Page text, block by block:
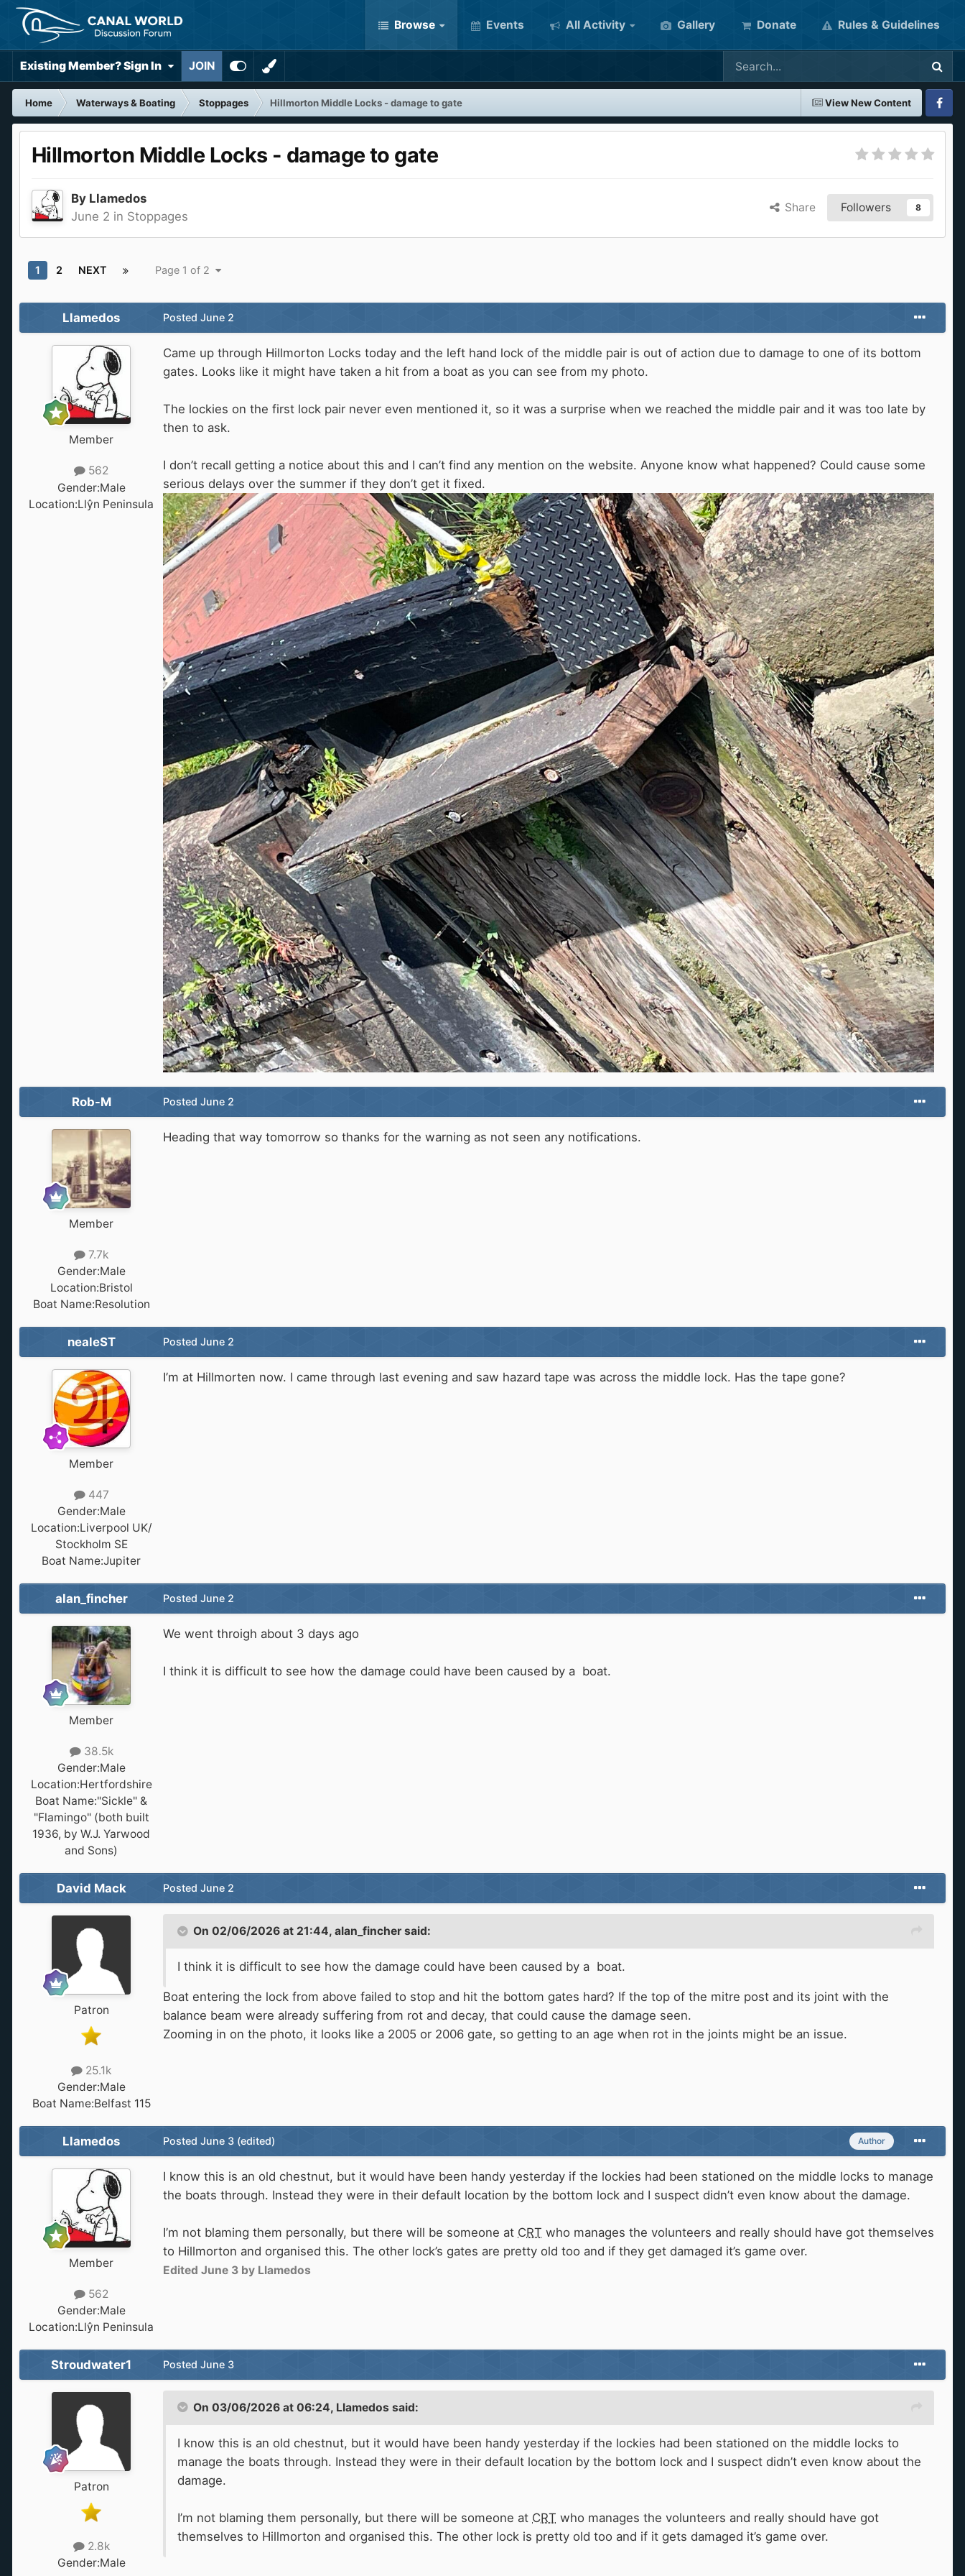
Browse Events All Activity Gallery Donate Rules & Guidelines
Existing Member? Sign In JOIN
View New Content
Home Waterways & Boating Stoppages
Hillmorton Middle Locks - damage to gate
Hillmorton Middle Locks - damage to gate
By Llamedos
June 2 in Stoppages
Share Followers 8
1 2 NEXT Page 1 of 2
Llamedos
Member
562
Gender:Male
Location:Llŷn Peninsula
Posted June 2
Came up through Hillmorton Locks today and the left hand lock of the middle pair is out of action due to damage to one of its bottom
gates. Looks like it might have taken a hit from a boat as you can see from my photo.
The lockies on the first lock pair never even mentioned it, so it was a surprise when we reached the middle pair and it was too late by
then to ask.
I don’t recall getting a notice about this and I can’t find any mention on the website. Anyone know what happened? Could cause some
serious delays over the summer if they don’t get it fixed.
Rob-M
Member
7.7k
Gender:Male
Location:Bristol
Boat Name:Resolution
Posted June 2
Heading that way tomorrow so thanks for the warning as not seen any notifications.
nealeST
Member
447
Gender:Male
Location:Liverpool UK/
Stockholm SE
Boat Name:Jupiter
Posted June 2
I’m at Hillmorten now. I came through last evening and saw hazard tape was across the middle lock. Has the tape gone?
alan_fincher
Member
38.5k
Gender:Male
Location:Hertfordshire
Boat Name:"Sickle" &
"Flamingo" (both built
1936, by W.J. Yarwood
and Sons)
Posted June 2
We went throigh about 3 days ago
I think it is difficult to see how the damage could have been caused by a boat.
David Mack
Patron
25.1k
Gender:Male
Boat Name:Belfast 115
Posted June 2
On 02/06/2026 at 21:44, alan_fincher said:
I think it is difficult to see how the damage could have been caused by a boat.
Boat entering the lock from above failed to stop and hit the bottom gates hard? If the top of the mitre post and its joint with the
balance beam were already suffering from rot and decay, that could cause the damage seen.
Zooming in on the photo, it looks like a 2005 or 2006 gate, so getting to an age when rot in the joints might be an issue.
Llamedos
Member
562
Gender:Male
Location:Llŷn Peninsula
Author
Posted June 3 (edited)
I know this is an old chestnut, but it would have been handy yesterday if the lockies had been stationed on the middle locks to manage
the boats through. Instead they were in their default location by the bottom lock and I suspect didn’t even know about the damage.
I’m not blaming them personally, but there will be someone at CRT who manages the volunteers and really should have got themselves
to Hillmorton and organised this. The other lock’s gates are pretty old too and if they get damaged it’s game over.
Edited June 3 by Llamedos
Stroudwater1
Patron
2.8k
Gender:Male
Posted June 3
On 03/06/2026 at 06:24, Llamedos said:
I know this is an old chestnut, but it would have been handy yesterday if the lockies had been stationed on the middle locks to
manage the boats through. Instead they were in their default location by the bottom lock and I suspect didn’t even know about the
damage.
I’m not blaming them personally, but there will be someone at CRT who manages the volunteers and really should have got
themselves to Hillmorton and organised this. The other lock is pretty old too and if it gets damaged it’s game over.